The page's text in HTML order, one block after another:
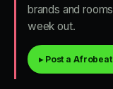
brands and
week out.
▸ Post a